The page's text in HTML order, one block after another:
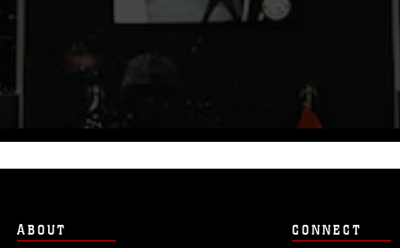
ABOUT CONNECT